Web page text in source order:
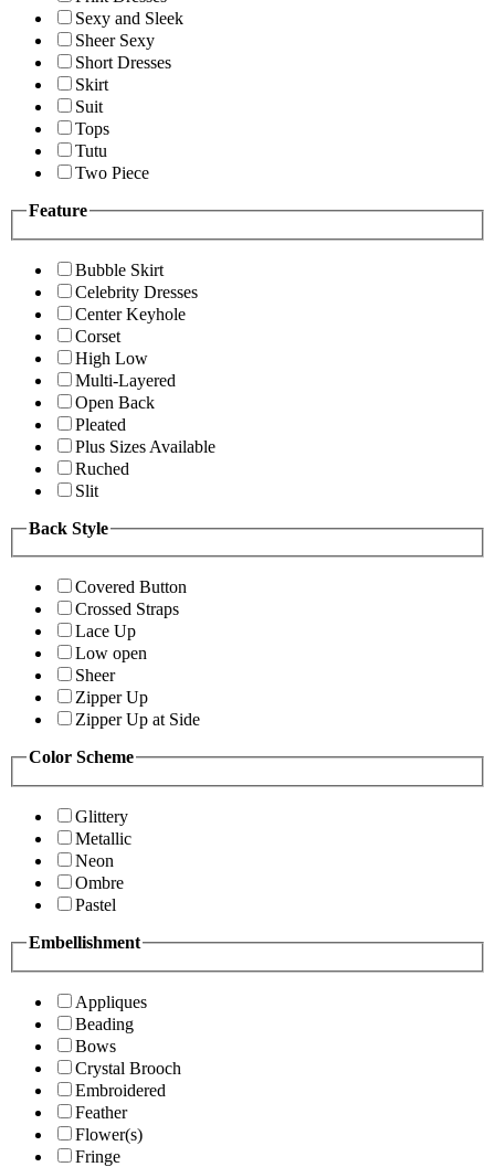
Sexy and Sleek
Sheer Sexy
Short Dresses
Skirt
Suit
Tops
Tutu
Two Piece
Feature
Bubble Skirt
Celebrity Dresses
Center Keyhole
Corset
High Low
Multi-Layered
Open Back
Pleated
Plus Sizes Available
Ruched
Slit
Back Style
Covered Button
Crossed Straps
Lace Up
Low open
Sheer
Zipper Up
Zipper Up at Side
Color Scheme
Glittery
Metallic
Neon
Ombre
Pastel
Embellishment
Appliques
Beading
Bows
Crystal Brooch
Embroidered
Feather
Flower(s)
Fringe